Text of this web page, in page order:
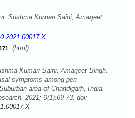
Sushma Kumari Saini, Amarjeet
(html)
Kumari Saini, Amarjeet Singh.
symptoms among peri-
area of Chandigarh, India.
2021; 9(1):69-73. doi: